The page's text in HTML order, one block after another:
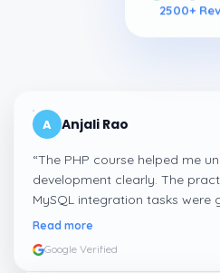
2500+
A Anjali Rao
“The PHP course helped me
development clearly. The
MySQL integration tasks were
learning.”
Read more
Google Verified